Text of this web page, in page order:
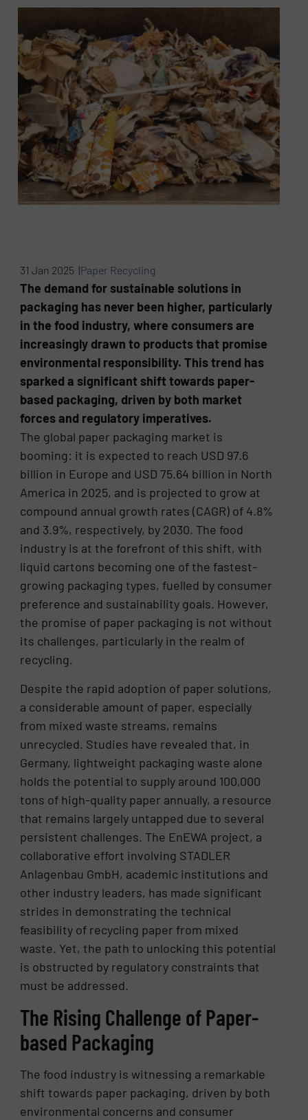
31 Jan 2025 |Paper Recycling
The demand for sustainable solutions in
packaging has never been higher, particularly
in the food industry, where consumers are
increasingly drawn to products that promise
environmental responsibility. This trend has
sparked a significant shift towards paper-
based packaging, driven by both market
forces and regulatory imperatives.
The global paper packaging market is
booming: it is expected to reach USD 97.6
billion in Europe and USD 75.64 billion in North
America in 2025, and is projected to grow at
compound annual growth rates (CAGR) of 4.8%
and 3.9%, respectively, by 2030. The food
industry is at the forefront of this shift, with
liquid cartons becoming one of the fastest-
growing packaging types, fuelled by consumer
preference and sustainability goals. However,
the promise of paper packaging is not without
its challenges, particularly in the realm of
recycling.
Despite the rapid adoption of paper solutions,
a considerable amount of paper, especially
from mixed waste streams, remains
unrecycled. Studies have revealed that, in
Germany, lightweight packaging waste alone
holds the potential to supply around 100,000
tons of high-quality paper annually, a resource
that remains largely untapped due to several
persistent challenges. The EnEWA project, a
collaborative effort involving STADLER
Anlagenbau GmbH, academic institutions and
other industry leaders, has made significant
strides in demonstrating the technical
feasibility of recycling paper from mixed
waste. Yet, the path to unlocking this potential
is obstructed by regulatory constraints that
must be addressed.
The Rising Challenge of Paper-
based Packaging
The food industry is witnessing a remarkable
shift towards paper packaging, driven by both
environmental concerns and consumer